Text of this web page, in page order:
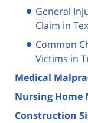
General
Claim in
Common
Victims in
Medical
Nursing Home
Construction